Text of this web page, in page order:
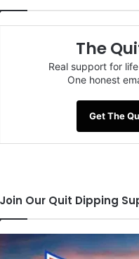
The
Real support for
One honest
Get The
Join Our Quit Dipping